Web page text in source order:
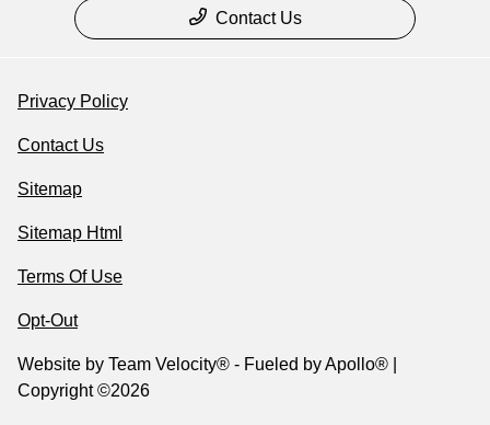
Contact Us
Privacy Policy
Contact Us
Sitemap
Sitemap Html
Terms Of Use
Opt-Out
Website by Team Velocity® - Fueled by Apollo® |
Copyright ©2026